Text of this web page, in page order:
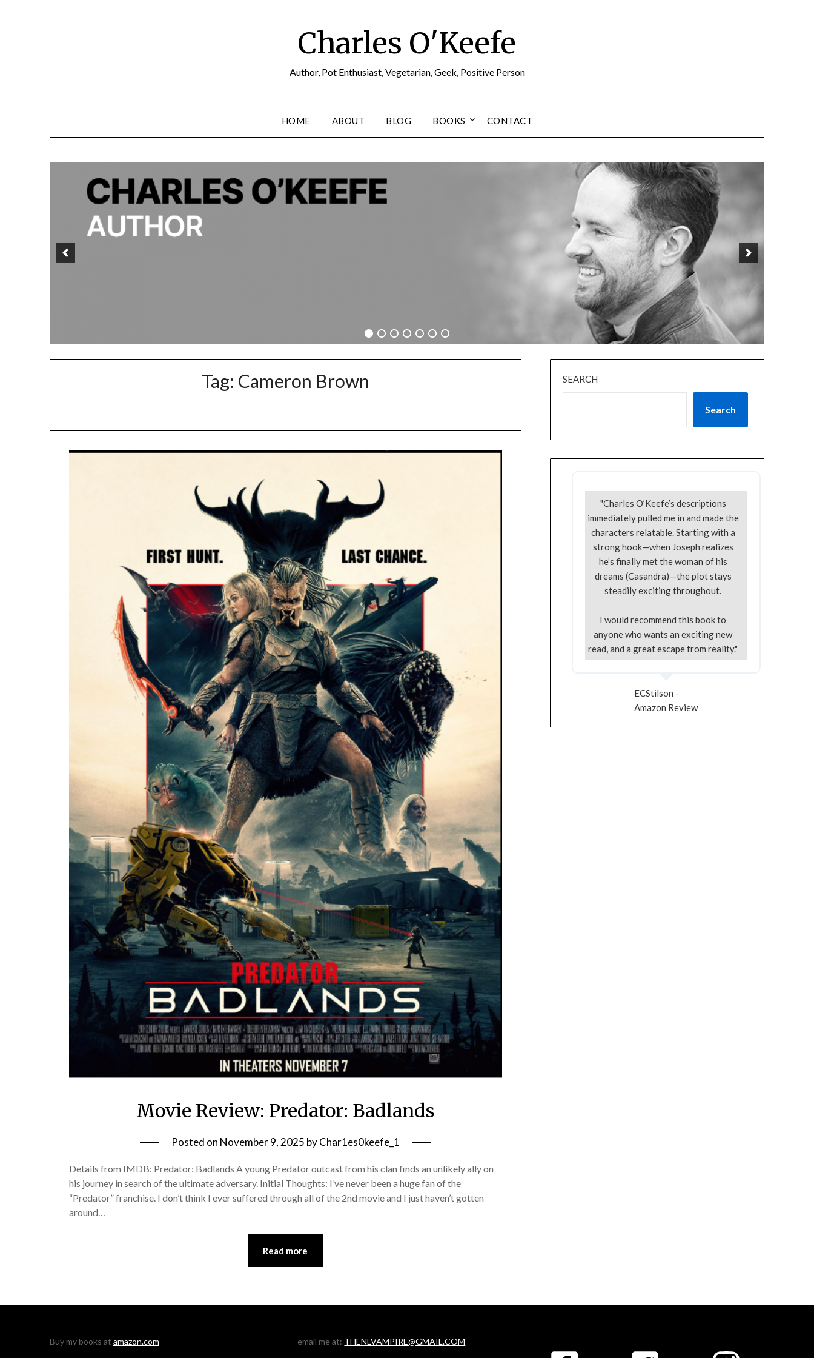
Charles O'Keefe
Author, Pot Enthusiast, Vegetarian, Geek, Positive Person
HOME ABOUT BLOG BOOKS CONTACT
Tag: Cameron Brown
Movie Review: Predator: Badlands
Posted on November 9, 2025 byChar1es0keefe_1
Details from IMDB: Predator: Badlands A young Predator outcast from his clan finds an unlikely ally on
his journey in search of the ultimate adversary. Initial Thoughts: I’ve never been a huge fan of the
“Predator” franchise. I don’t think I ever suffered through all of the 2nd movie and I just haven’t gotten
around…
Read more
SEARCH
Search
"Charles O’Keefe’s descriptions
immediately pulled me in and made the
characters relatable. Starting with a
strong hook—when Joseph realizes
he’s finally met the woman of his
dreams (Casandra)—the plot stays
steadily exciting throughout.
I would recommend this book to
anyone who wants an exciting new
read, and a great escape from reality."
ECStilson -
Amazon Review
Buy my books at amazon.com email me at: THENLVAMPIRE@GMAIL.COM